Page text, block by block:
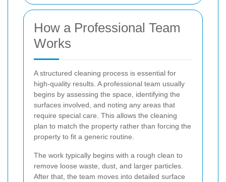
How a Professional Team
Works
A structured cleaning process is essential for
high-quality results. A professional team usually
begins by assessing the space, identifying the
surfaces involved, and noting any areas that
require special care. This allows the cleaning
plan to match the property rather than forcing the
property to fit a generic routine.
The work typically begins with a rough clean to
remove loose waste, dust, and larger particles.
After that, the team moves into detailed surface